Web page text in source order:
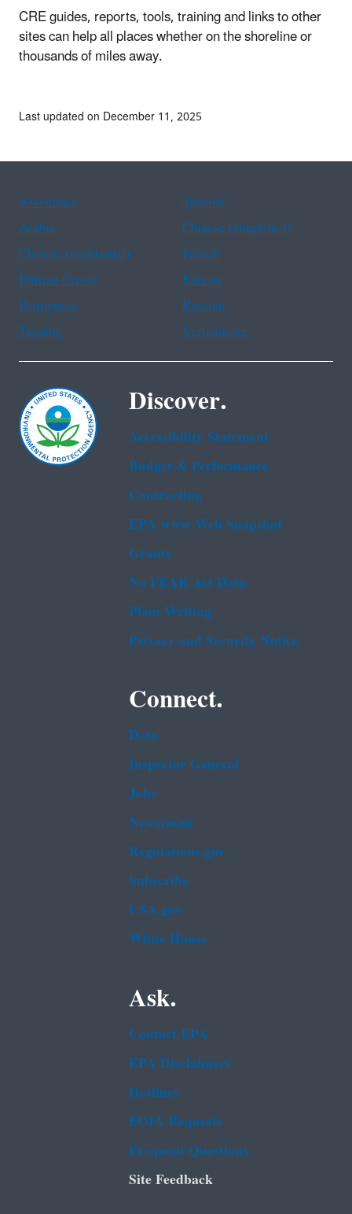
CRE guides, reports, tools, training and links to other
sites can help all places whether on the shoreline or
thousands of miles away.
Last updated on December 11, 2025
Assistance
Spanish
Arabic
Chinese (simplified)
Chinese (traditional)
French
Haitian Creole
Korean
Portuguese
Russian
Tagalog
Vietnamese
Discover.
Accessibility Statement
Budget & Performance
Contracting
EPA www Web Snapshot
Grants
No FEAR Act Data
Plain Writing
Privacy and Security Notice
Connect.
Data
Inspector General
Jobs
Newsroom
Regulations.gov
Subscribe
USA.gov
White House
Ask.
Contact EPA
EPA Disclaimers
Hotlines
FOIA Requests
Frequent Questions
Site Feedback